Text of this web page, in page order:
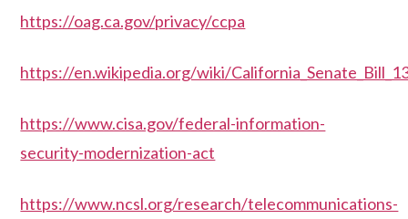
https://oag.ca.gov/privacy/ccpa
https://en.wikipedia.org/wiki/
https://www.cisa.gov/federal-information-
security-modernization-act
https://www.ncsl.org/research/telecommunications-